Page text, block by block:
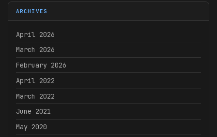
ARCHIVES
April 2026
March 2026
February 2026
April 2022
March 2022
June 2021
May 2020